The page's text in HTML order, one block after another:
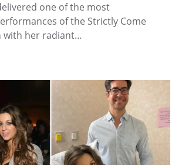
one of the most
of the Strictly Come
with her radiant…